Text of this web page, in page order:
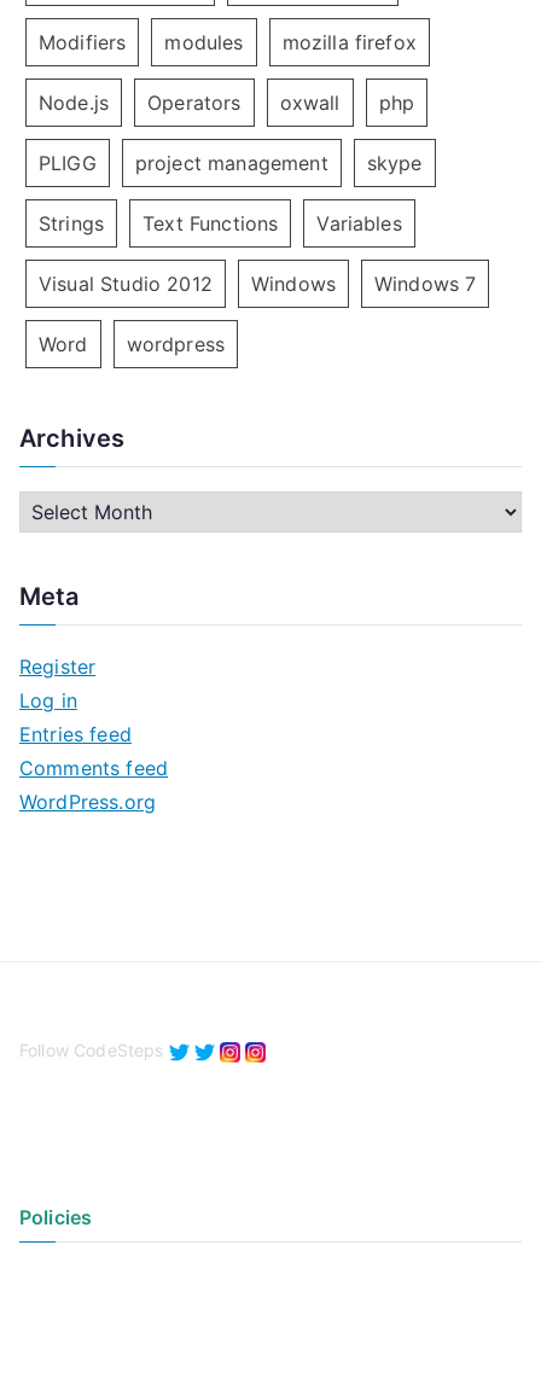
Modifiers modules mozilla firefox
Node.js Operators oxwall php
PLIGG project management skype
Strings Text Functions Variables
Visual Studio 2012 Windows Windows 7
Word wordpress
Archives
h
v
e
s
Meta
Register
Log in
Entries feed
Comments feed
WordPress.org
Follow CodeSteps
Policies